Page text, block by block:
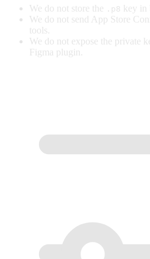
We do not store the .p8 key in
We do not send App Store
tools.
We do not expose the private
Figma plugin.